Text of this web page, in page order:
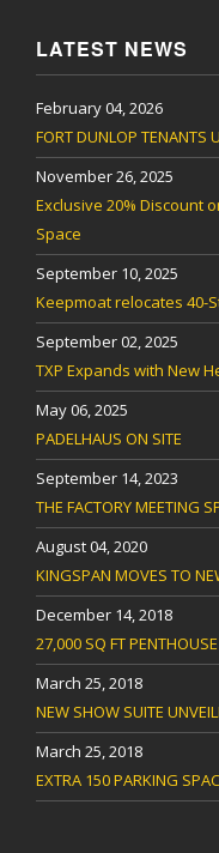
LATEST NEWS
February 04, 2026
FORT DUNLOP TENANTS
November 26, 2025
Exclusive 20% Discount
Space
September 10, 2025
Keepmoat relocates 40-
September 02, 2025
TXP Expands with New
May 06, 2025
PADELHAUS ON SITE
September 14, 2023
THE FACTORY MEETING
August 04, 2020
KINGSPAN MOVES TO
December 14, 2018
27,000 SQ FT
March 25, 2018
NEW SHOW SUITE
March 25, 2018
EXTRA 150 PARKING